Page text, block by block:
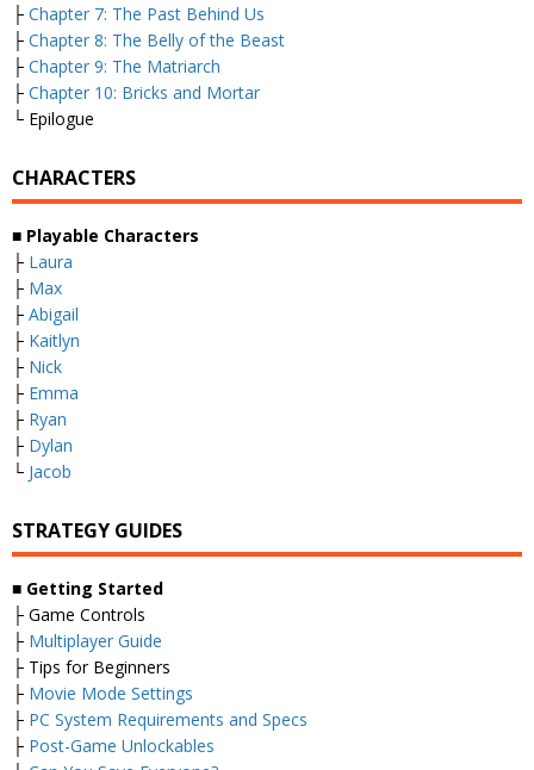
├ Chapter 7: The Past Behind Us
├ Chapter 8: The Belly of the Beast
├ Chapter 9: The Matriarch
├ Chapter 10: Bricks and Mortar
└ Epilogue
CHARACTERS
■ Playable Characters
├ Laura
├ Max
├ Abigail
├ Kaitlyn
├ Nick
├ Emma
├ Ryan
├ Dylan
└ Jacob
STRATEGY GUIDES
■ Getting Started
├ Game Controls
├ Multiplayer Guide
├ Tips for Beginners
├ Movie Mode Settings
├ PC System Requirements and Specs
├ Post-Game Unlockables